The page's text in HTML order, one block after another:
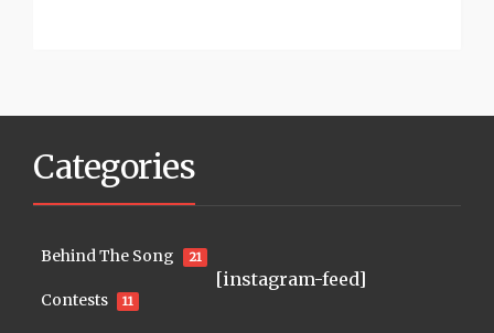
Categories
Behind The Song 21
Contests 11
[instagram-feed]